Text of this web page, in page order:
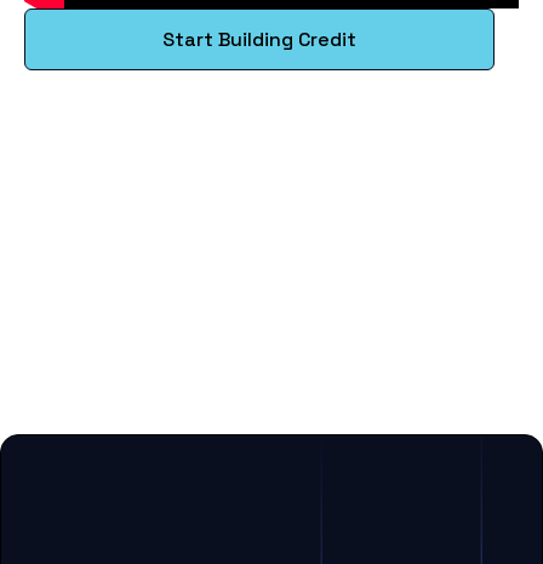
Start Building Credit